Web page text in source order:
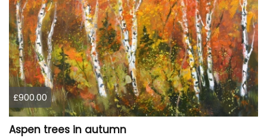
£900.00
Aspen trees in autumn